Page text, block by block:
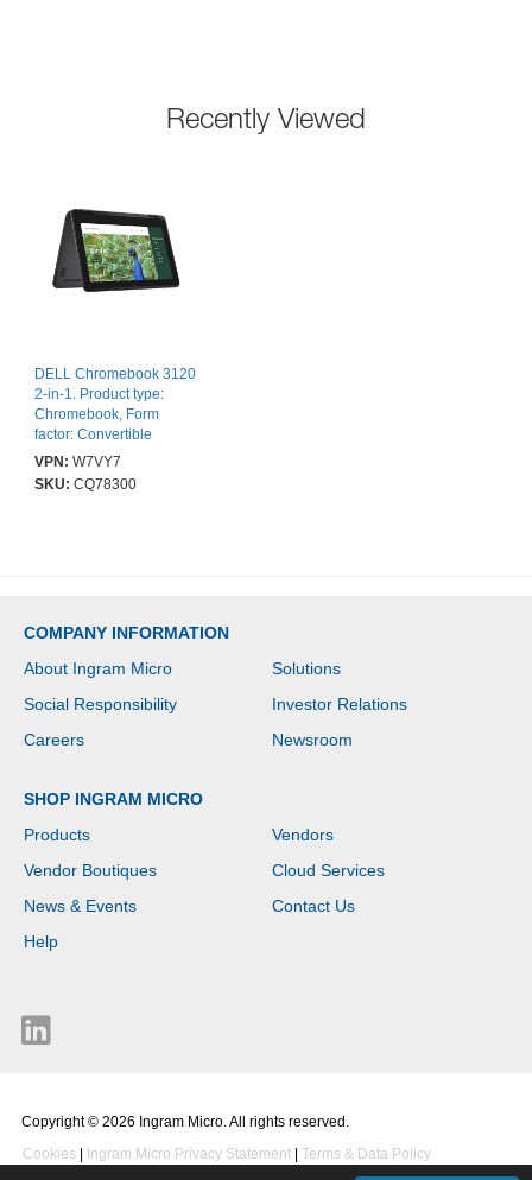
Recently Viewed
DELL Chromebook 3120
2-in-1. Product type:
Chromebook, Form
factor: Convertible
(Folder). Processor
family: Intel® N,
Processor model: N100.
memory type: LPDDR5-
capacity: 64 GB, Storage
media: eMMC. On-board
graphics card model:
Intel® UHD Graphics.
Product colour: Black
VPN: W7VY7
SKU: CQ78300
COMPANY INFORMATION
About Ingram Micro
Solutions
Social Responsibility
Investor Relations
Careers
Newsroom
SHOP INGRAM MICRO
Products
Vendors
Vendor Boutiques
Cloud Services
News & Events
Contact Us
Help
Copyright © 2026 Ingram Micro. All rights reserved.
Cookies
Ingram Micro Privacy Statement Terms & Data Policy